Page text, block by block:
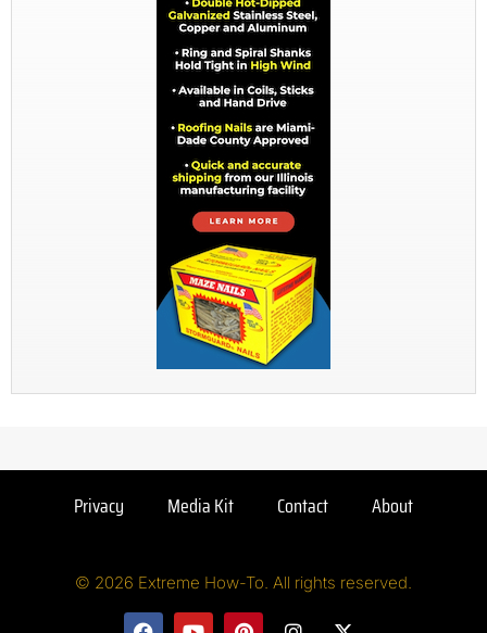
Privacy Media Kit Contact About
© 2026 Extreme How-To. All rights reserved.